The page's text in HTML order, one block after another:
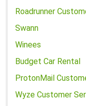
Roadrunner
Swann
Winees
Budget Car Rental
ProtonMail
Wyze Customer